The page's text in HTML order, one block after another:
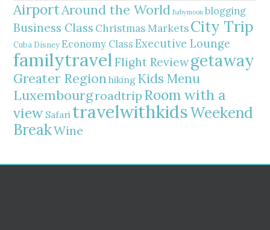
AirportAround the World Babymoon blogging
Business Class Christmas MarketsCity Trip
Cuba Disney Economy Class Executive Lounge
familytravelFlight Reviewgetaway
Greater Regionhiking Kids Menu
Luxembourgroadtrip Room with a
view Safari travelwithkidsWeekend
BreakWine